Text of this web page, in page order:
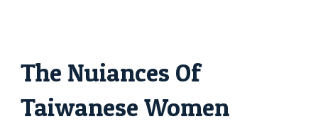
The Nuiances Of
Taiwanese Women